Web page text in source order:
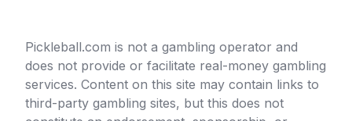
Pickleball.com is not a gambling operator and
does not provide or facilitate real-money gambling
services. Content on this site may contain links to
third-party gambling sites, but this does not